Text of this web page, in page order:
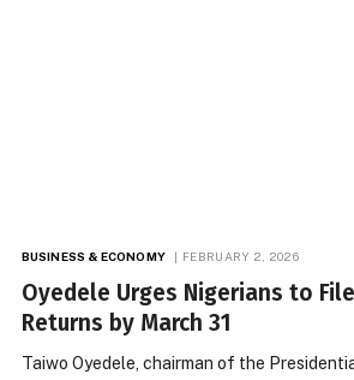
BUSINESS & ECONOMY FEBRUARY 2, 2026
Oyedele Urges Nigerians to
Returns by March 31
Taiwo Oyedele, chairman of the